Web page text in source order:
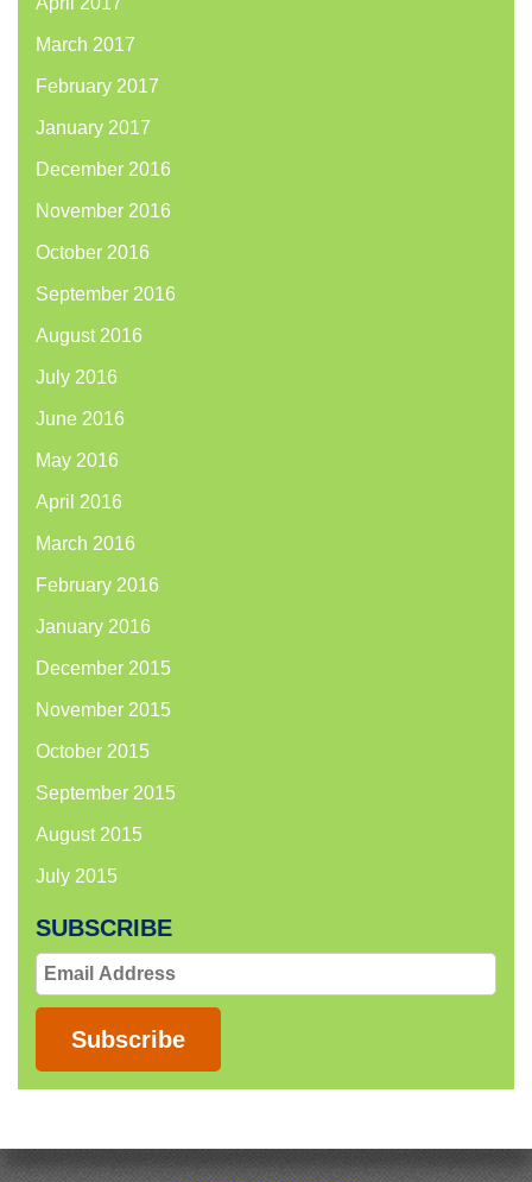
March 2017
February 2017
January 2017
December 2016
November 2016
October 2016
September 2016
August 2016
July 2016
June 2016
May 2016
April 2016
March 2016
February 2016
January 2016
December 2015
November 2015
October 2015
September 2015
August 2015
July 2015
SUBSCRIBE
Email
Address
Subscribe